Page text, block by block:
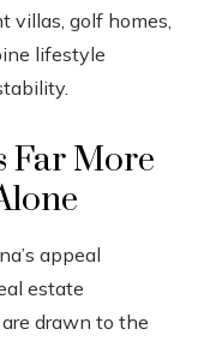
villas, golf homes,
lifestyle
Far More
appeal
estate
drawn to the